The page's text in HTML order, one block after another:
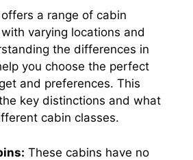
V
i
d
e
a range of cabin
varying locations and
the differences in
you choose the perfect
and preferences. This
key distinctions and what
cabin classes.
These cabins have no